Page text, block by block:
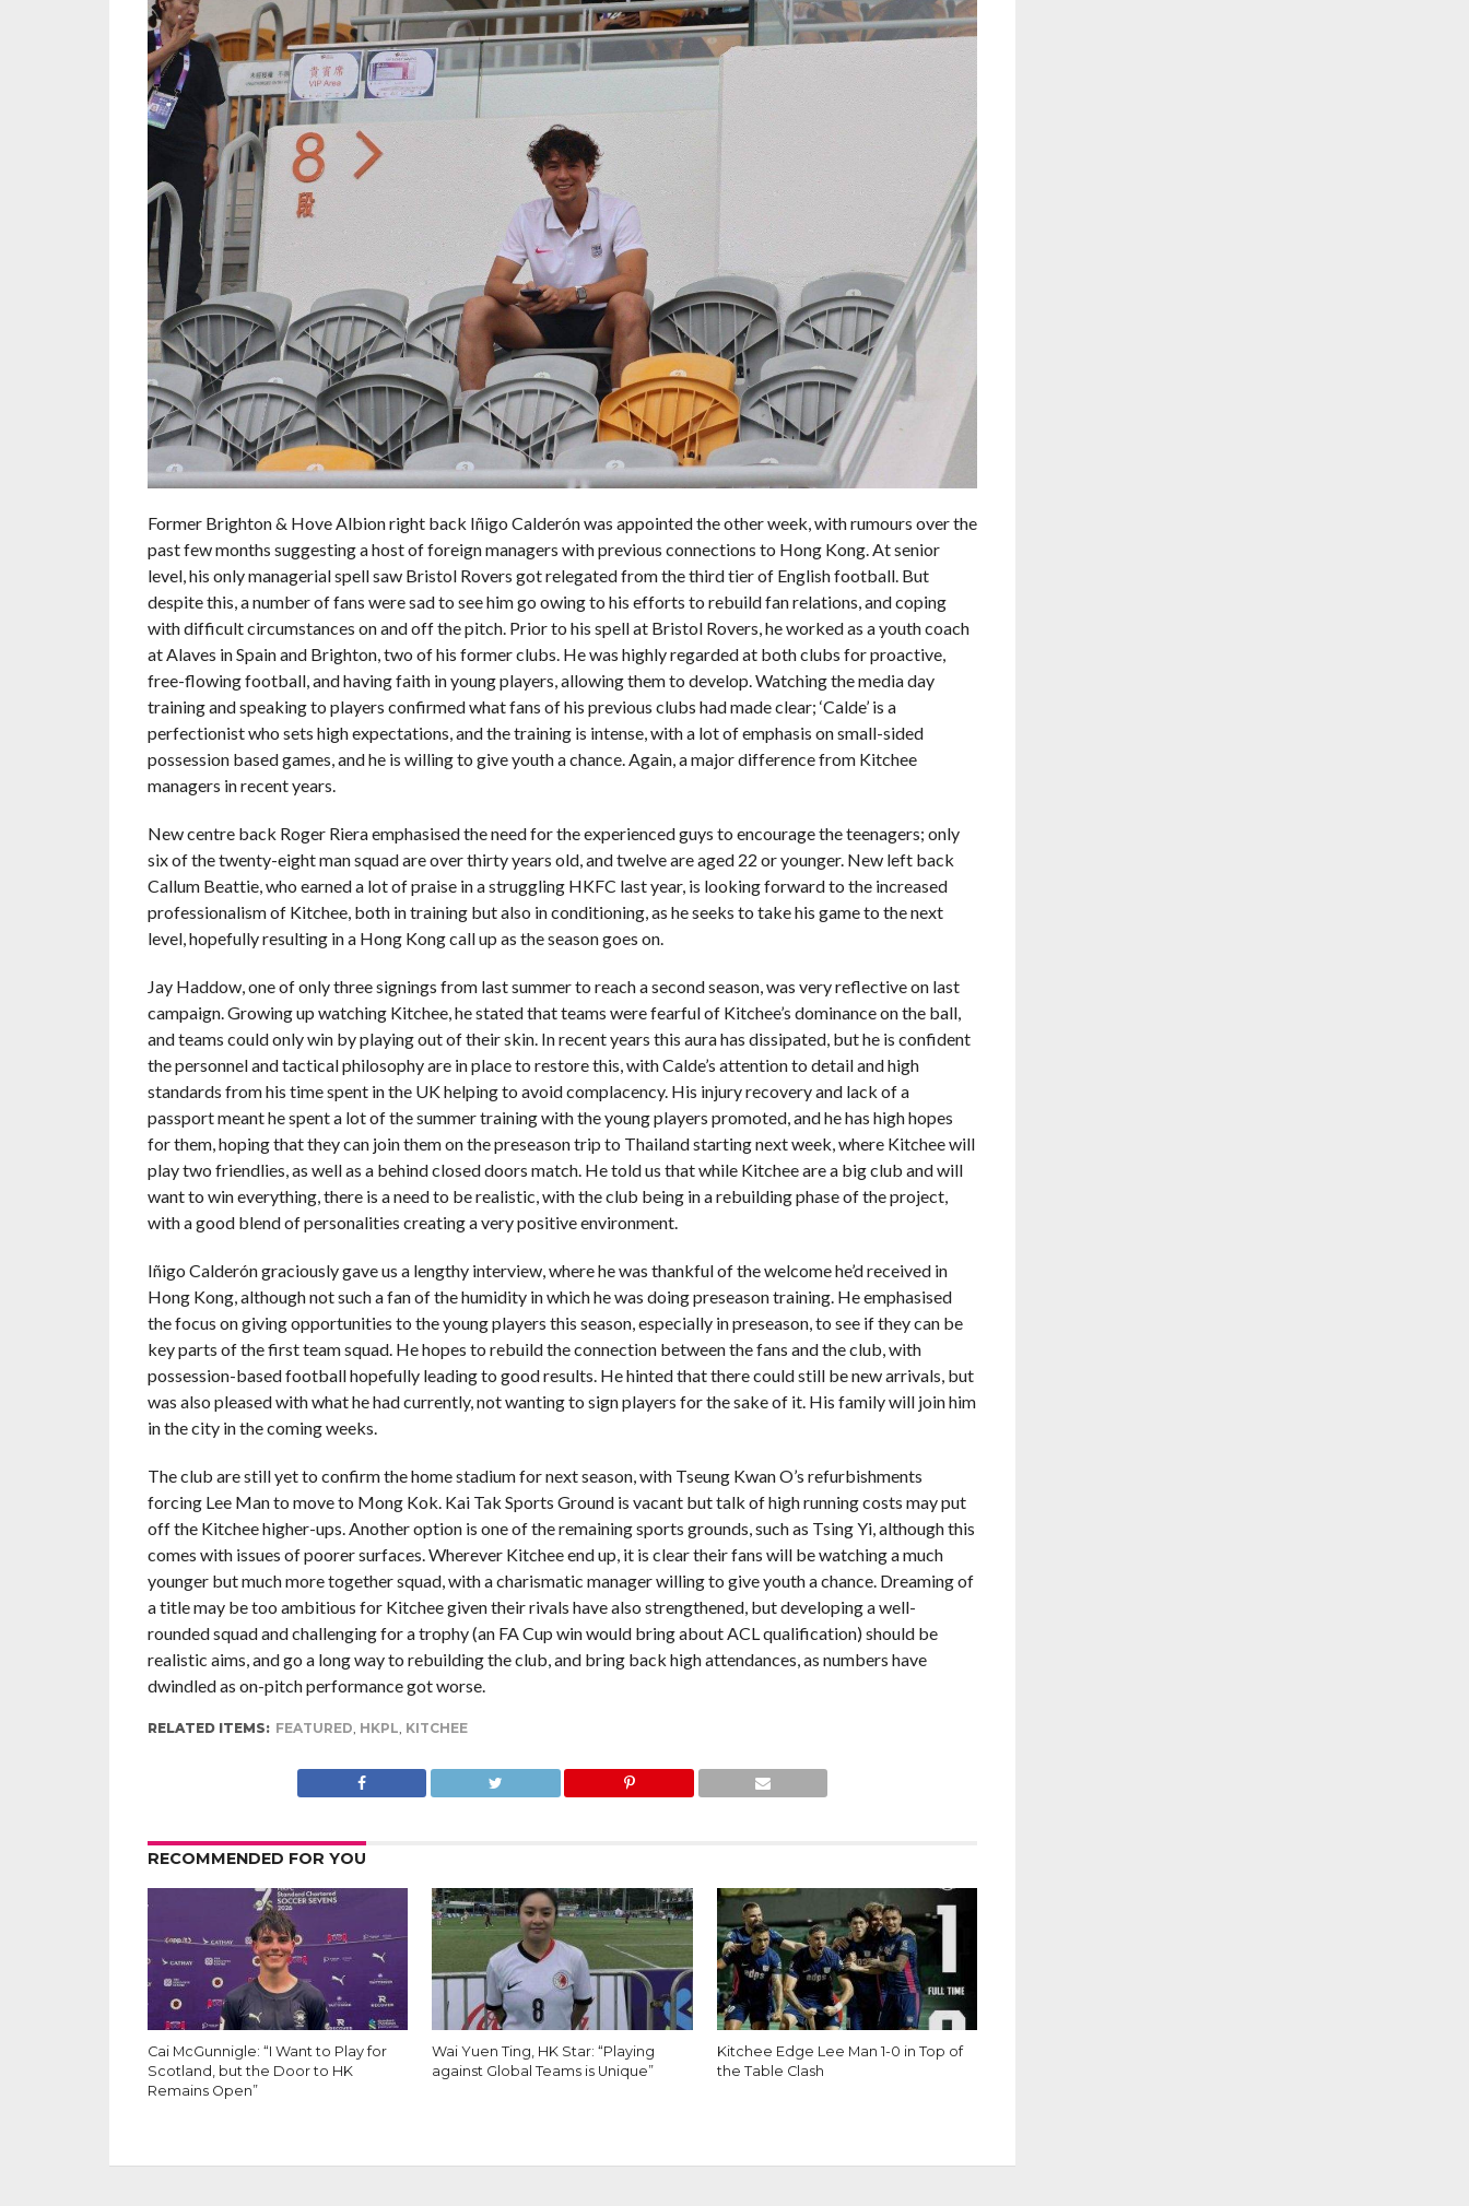
Former Brighton & Hove Albion right back Iñigo Calderón was appointed the other week, with rumours over the
past few months suggesting a host of foreign managers with previous connections to Hong Kong. At senior
level, his only managerial spell saw Bristol Rovers got relegated from the third tier of English football. But
despite this, a number of fans were sad to see him go owing to his efforts to rebuild fan relations, and coping
with difficult circumstances on and off the pitch. Prior to his spell at Bristol Rovers, he worked as a youth coach
at Alaves in Spain and Brighton, two of his former clubs. He was highly regarded at both clubs for proactive,
free-flowing football, and having faith in young players, allowing them to develop. Watching the media day
training and speaking to players confirmed what fans of his previous clubs had made clear; ‘Calde’ is a
perfectionist who sets high expectations, and the training is intense, with a lot of emphasis on small-sided
possession based games, and he is willing to give youth a chance. Again, a major difference from Kitchee
managers in recent years.
New centre back Roger Riera emphasised the need for the experienced guys to encourage the teenagers; only
six of the twenty-eight man squad are over thirty years old, and twelve are aged 22 or younger. New left back
Callum Beattie, who earned a lot of praise in a struggling HKFC last year, is looking forward to the increased
professionalism of Kitchee, both in training but also in conditioning, as he seeks to take his game to the next
level, hopefully resulting in a Hong Kong call up as the season goes on.
Jay Haddow, one of only three signings from last summer to reach a second season, was very reflective on last
campaign. Growing up watching Kitchee, he stated that teams were fearful of Kitchee’s dominance on the ball,
and teams could only win by playing out of their skin. In recent years this aura has dissipated, but he is confident
the personnel and tactical philosophy are in place to restore this, with Calde’s attention to detail and high
standards from his time spent in the UK helping to avoid complacency. His injury recovery and lack of a
passport meant he spent a lot of the summer training with the young players promoted, and he has high hopes
for them, hoping that they can join them on the preseason trip to Thailand starting next week, where Kitchee will
play two friendlies, as well as a behind closed doors match. He told us that while Kitchee are a big club and will
want to win everything, there is a need to be realistic, with the club being in a rebuilding phase of the project,
with a good blend of personalities creating a very positive environment.
Iñigo Calderón graciously gave us a lengthy interview, where he was thankful of the welcome he’d received in
Hong Kong, although not such a fan of the humidity in which he was doing preseason training. He emphasised
the focus on giving opportunities to the young players this season, especially in preseason, to see if they can be
key parts of the first team squad. He hopes to rebuild the connection between the fans and the club, with
possession-based football hopefully leading to good results. He hinted that there could still be new arrivals, but
was also pleased with what he had currently, not wanting to sign players for the sake of it. His family will join him
in the city in the coming weeks.
The club are still yet to confirm the home stadium for next season, with Tseung Kwan O’s refurbishments
forcing Lee Man to move to Mong Kok. Kai Tak Sports Ground is vacant but talk of high running costs may put
off the Kitchee higher-ups. Another option is one of the remaining sports grounds, such as Tsing Yi, although this
comes with issues of poorer surfaces. Wherever Kitchee end up, it is clear their fans will be watching a much
younger but much more together squad, with a charismatic manager willing to give youth a chance. Dreaming of
a title may be too ambitious for Kitchee given their rivals have also strengthened, but developing a well-
rounded squad and challenging for a trophy (an FA Cup win would bring about ACL qualification) should be
realistic aims, and go a long way to rebuilding the club, and bring back high attendances, as numbers have
dwindled as on-pitch performance got worse.
RELATED ITEMS: FEATURED, HKPL, KITCHEE
RECOMMENDED FOR YOU
Cai McGunnigle: “I Want to Play for
Scotland, but the Door to HK
Remains Open”
Wai Yuen Ting, HK Star: “Playing
against Global Teams is Unique”
Kitchee Edge Lee Man 1-0 in Top of
the Table Clash